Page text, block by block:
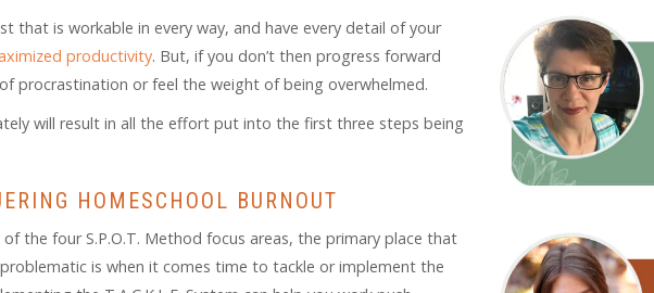
that is workable in every way, and have every detail of your
productivity. But, if you don’t then progress forward
procrastination or feel the weight of being overwhelmed.
will result in all the effort put into the first three steps being
HOMESCHOOL BURNOUT
the four S.P.O.T. Method focus areas, the primary place that
is when it comes time to tackle or implement the